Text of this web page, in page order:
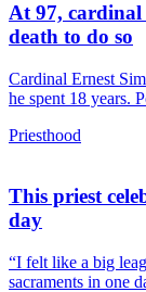
At 97, cardinal
death to do so
Cardinal Ernest
he spent 18 years.
Priesthood
This priest
day
“I felt like a big
sacraments in one